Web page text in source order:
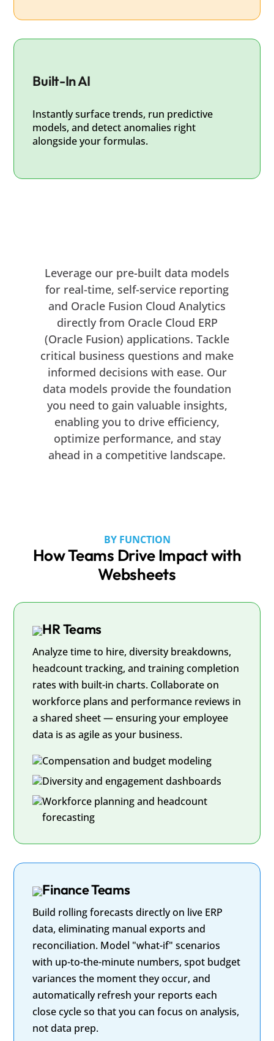
Built-In AI
Instantly surface trends, run predictive
models, and detect anomalies right
alongside your formulas.
Leverage our pre-built data models
for real-time, self-service reporting
and Oracle Fusion Cloud Analytics
directly from Oracle Cloud ERP
(Oracle Fusion) applications. Tackle
critical business questions and make
informed decisions with ease. Our
data models provide the foundation
you need to gain valuable insights,
enabling you to drive efficiency,
optimize performance, and stay
ahead in a competitive landscape.
BY FUNCTION
How Teams Drive Impact with
Websheets
HR Teams
Analyze time to hire, diversity breakdowns,
headcount tracking, and training completion
rates with built-in charts. Collaborate on
workforce plans and performance reviews in
a shared sheet — ensuring your employee
data is as agile as your business.
Compensation and budget modeling
Diversity and engagement dashboards
Workforce planning and headcount
forecasting
Finance Teams
Build rolling forecasts directly on live ERP
data, eliminating manual exports and
reconciliation. Model "what-if" scenarios
with up-to-the-minute numbers, spot budget
variances the moment they occur, and
automatically refresh your reports each
close cycle so that you can focus on analysis,
not data prep.